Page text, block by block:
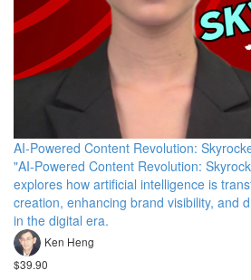
AI-Powered Content Revolution:
"AI-Powered Content Revolution:
explores how artificial intelligence is
creation, enhancing brand visibility, and
in the digital era.
Ken Heng
$39.90